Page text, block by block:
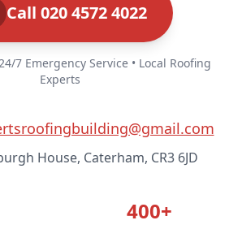
Call 020 4572 4022
7 Emergency Service • Local Roofing
Experts
House, Caterham, CR3 6JD
400+